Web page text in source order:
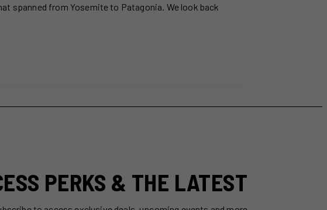
spanned from Yosemite to Patagonia. We look back
PERKS & THE LATEST